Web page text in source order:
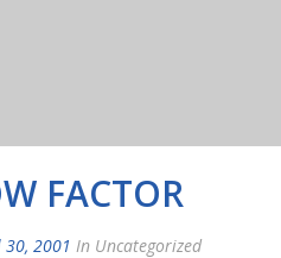
FACTOR
2001 In Uncategorized